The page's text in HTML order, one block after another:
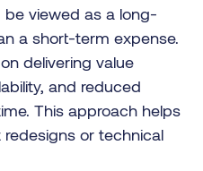
viewed as a long-
a short-term expense.
delivering value
and reduced
This approach helps
or technical